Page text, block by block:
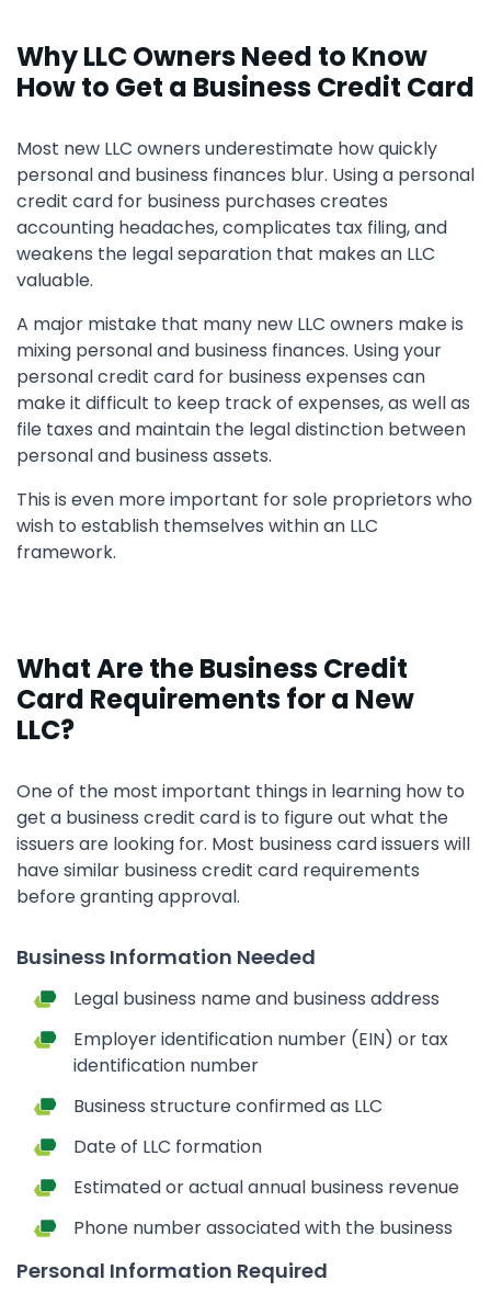
Why LLC Owners Need to Know
How to Get a Business Credit Card
Most new LLC owners underestimate how quickly
personal and business finances blur. Using a personal
credit card for business purchases creates
accounting headaches, complicates tax filing, and
weakens the legal separation that makes an LLC
valuable.
A major mistake that many new LLC owners make is
mixing personal and business finances. Using your
personal credit card for business expenses can
make it difficult to keep track of expenses, as well as
file taxes and maintain the legal distinction between
personal and business assets.
This is even more important for sole proprietors who
wish to establish themselves within an LLC
framework.
What Are the Business Credit
Card Requirements for a New
LLC?
One of the most important things in learning how to
get a business credit card is to figure out what the
issuers are looking for. Most business card issuers will
have similar business credit card requirements
before granting approval.
Business Information Needed
Legal business name and business address
Employer identification number (EIN) or tax
identification number
Business structure confirmed as LLC
Date of LLC formation
Estimated or actual annual business revenue
Phone number associated with the business
Personal Information Required